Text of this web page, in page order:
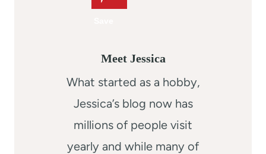
Meet Jessica
What started as a hobby,
Jessica’s blog now has
millions of people visit
yearly and while many of